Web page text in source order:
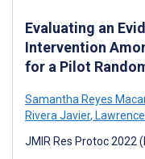
Evaluating an
Intervention
for a Pilot
Samantha Reyes
Rivera Javier,
JMIR Res Protoc 2022